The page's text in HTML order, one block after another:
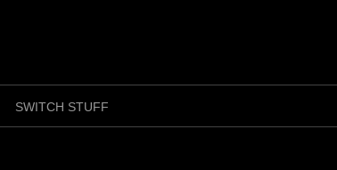
SWITCH STUFF